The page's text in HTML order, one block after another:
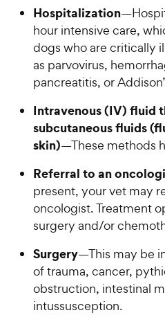
e
Hospitalization
hour intensive care,
dogs who are critically
as parvovirus,
pancreatitis, or
Intravenous (IV) fluid
subcutaneous fluids
skin)—These methods
Referral to an
present, your vet may
oncologist. Treatment
surgery and/or
Surgery—This may be
of trauma, cancer,
obstruction, intestinal
intussusception.